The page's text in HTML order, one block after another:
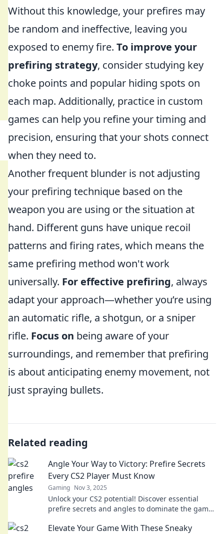
Without this knowledge, your prefires may
be random and ineffective, leaving you
exposed to enemy fire. To improve your
prefiring strategy, consider studying key
choke points and popular hiding spots on
each map. Additionally, practice in custom
games can help you refine your timing and
precision, ensuring that your shots connect
when they need to.
Another frequent blunder is not adjusting
your prefiring technique based on the
weapon you are using or the situation at
hand. Different guns have unique recoil
patterns and firing rates, which means the
same prefiring method won't work
universally. For effective prefiring, always
adapt your approach—whether you’re using
an automatic rifle, a shotgun, or a sniper
rifle. Focus on being aware of your
surroundings, and remember that prefiring
is about anticipating enemy movement, not
just spraying bullets.
Related reading
Angle Your Way to Victory: Prefire Secrets
Every CS2 Player Must Know
Gaming Nov 3, 2025
Unlock your CS2 potential! Discover essential
prefire secrets and angles to dominate the game
Elevate Your Game With These Sneaky